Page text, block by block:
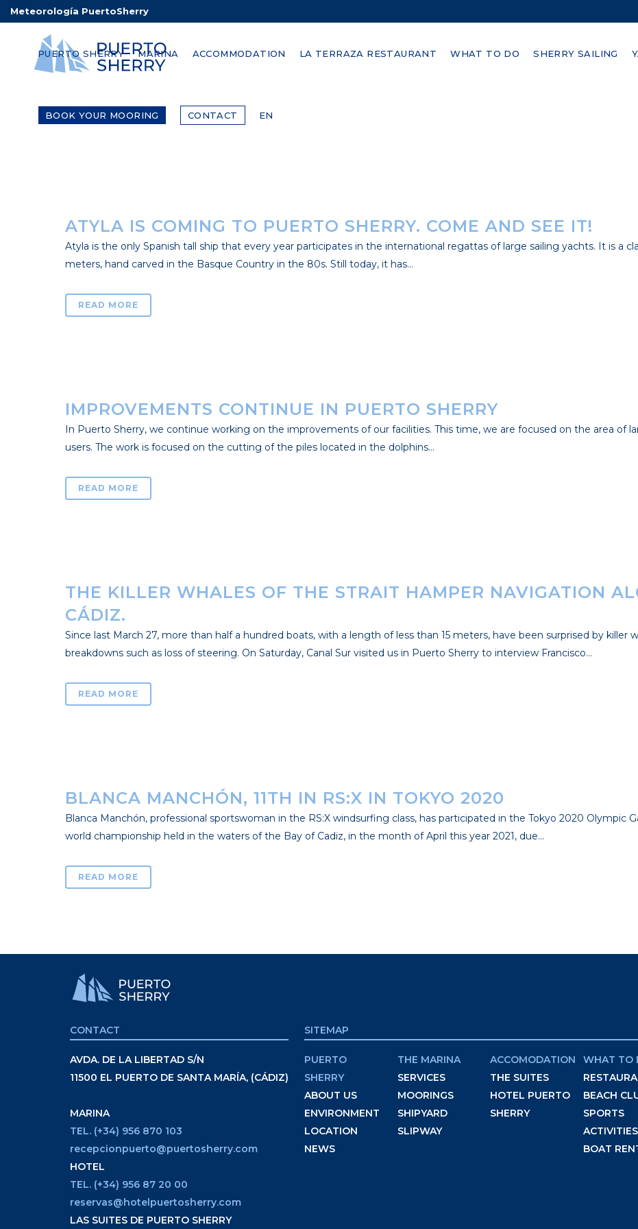
Meteorología PuertoSherry
PUERTO SHERRY MARINA ACCOMMODATION LA TERRAZA RESTAURANT WHAT TO DO SHERRY SAILING
BOOK YOUR MOORING CONTACT EN
PUERTO SHERRY IS AN OFFICIAL PARTNER OF SAILGP
It is nothing new if we talk about the different opportunities offered by the Bay of Cadiz; its regatta course stands out
READ MORE
ATYLA IS COMING TO PUERTO SHERRY. COME AND SEE IT!
Atyla is the only Spanish tall ship that every year participates in the international regattas of large sailing yachts. It is a
meters, hand carved in the Basque Country in the 80s. Still today, it has...
READ MORE
IMPROVEMENTS CONTINUE IN PUERTO SHERRY
In Puerto Sherry, we continue working on the improvements of our facilities. This time, we are focused on the area of
users. The work is focused on the cutting of the piles located in the dolphins...
READ MORE
THE KILLER WHALES OF THE STRAIT HAMPER NAVIGATION
CÁDIZ.
Since last March 27, more than half a hundred boats, with a length of less than 15 meters, have been surprised by killer
breakdowns such as loss of steering. On Saturday, Canal Sur visited us in Puerto Sherry to interview Francisco...
READ MORE
BLANCA MANCHÓN, 11TH IN RS:X IN TOKYO 2020
Blanca Manchón, professional sportswoman in the RS:X windsurfing class, has participated in the Tokyo 2020
world championship held in the waters of the Bay of Cadiz, in the month of April this year 2021, due...
READ MORE
CONTACT
AVDA. DE LA LIBERTAD S/N
11500 EL PUERTO DE SANTA MARÍA, (CÁDIZ)
MARINA
TEL. (+34) 956 870 103
recepcionpuerto@puertosherry.com
HOTEL
TEL. (+34) 956 87 20 00
reservas@hotelpuertosherry.com
LAS SUITES DE PUERTO SHERRY
SITEMAP
PUERTO
SHERRY
ABOUT US
ENVIRONMENT
LOCATION
NEWS
THE MARINA
SERVICES
MOORINGS
SHIPYARD
SLIPWAY
ACCOMODATION
THE SUITES
HOTEL PUERTO
SHERRY
WHAT TO
BEACH
SPORTS
ACTIVITIES
BOAT